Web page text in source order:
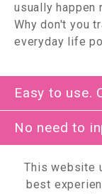
usually happen
Why don't you
everyday life
Easy to use.
No need to
This website
best